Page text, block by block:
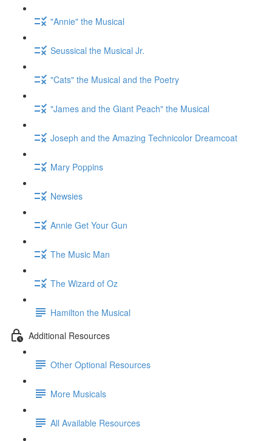
"Annie" the Musical
Seussical the Musical Jr.
"Cats" the Musical and the Poetry
"James and the Giant Peach" the Musical
Joseph and the Amazing Technicolor Dreamcoat
Mary Poppins
Newsies
Annie Get Your Gun
The Music Man
The Wizard of Oz
Hamilton the Musical
Additional Resources
Other Optional Resources
More Musicals
All Available Resources